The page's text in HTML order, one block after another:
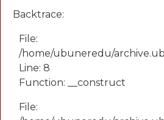
Backtrace:
File:
/home/ubuneredu/
Line: 8
Function: __construct
File: